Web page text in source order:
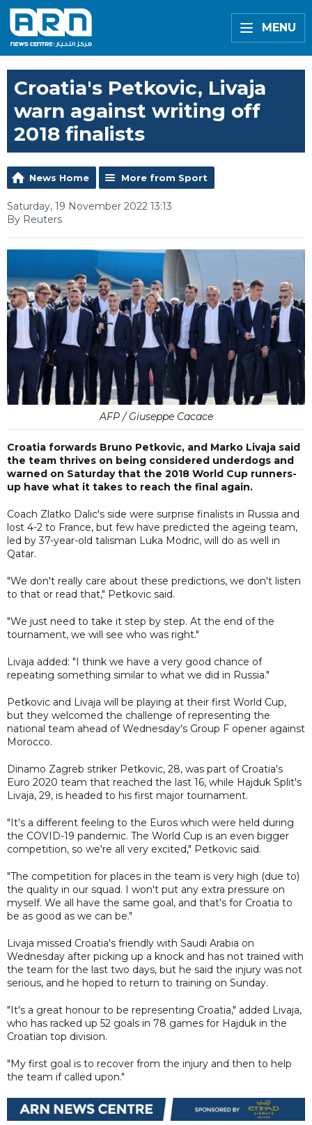
MENU
Croatia's Petkovic, Livaja
warn against writing off
2018 finalists
News Home More from Sport
Saturday, 19 November 2022 13:13
By Reuters
AFP / Giuseppe Cacace
Croatia forwards Bruno Petkovic, and Marko Livaja said
the team thrives on being considered underdogs and
warned on Saturday that the 2018 World Cup runners-
up have what it takes to reach the final again.
Coach Zlatko Dalic's side were surprise finalists in Russia and
lost 4-2 to France, but few have predicted the ageing team,
led by 37-year-old talisman Luka Modric, will do as well in
Qatar.
"We don't really care about these predictions, we don't listen
to that or read that," Petkovic said.
"We just need to take it step by step. At the end of the
tournament, we will see who was right."
Livaja added: "I think we have a very good chance of
repeating something similar to what we did in Russia."
Petkovic and Livaja will be playing at their first World Cup,
but they welcomed the challenge of representing the
national team ahead of Wednesday's Group F opener against
Morocco.
Dinamo Zagreb striker Petkovic, 28, was part of Croatia's
Euro 2020 team that reached the last 16, while Hajduk Split's
Livaja, 29, is headed to his first major tournament.
"It's a different feeling to the Euros which were held during
the COVID-19 pandemic. The World Cup is an even bigger
competition, so we're all very excited," Petkovic said.
"The competition for places in the team is very high (due to)
the quality in our squad. I won't put any extra pressure on
myself. We all have the same goal, and that's for Croatia to
be as good as we can be."
Livaja missed Croatia's friendly with Saudi Arabia on
Wednesday after picking up a knock and has not trained with
the team for the last two days, but he said the injury was not
serious, and he hoped to return to training on Sunday.
"It's a great honour to be representing Croatia," added Livaja,
who has racked up 52 goals in 78 games for Hajduk in the
Croatian top division.
"My first goal is to recover from the injury and then to help
the team if called upon."